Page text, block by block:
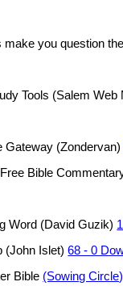
make you question
Tools (Salem
Gateway
Free Bible
Word (David Guzik)
(John Islet)68 - 0
Bible (Sowing Circle)